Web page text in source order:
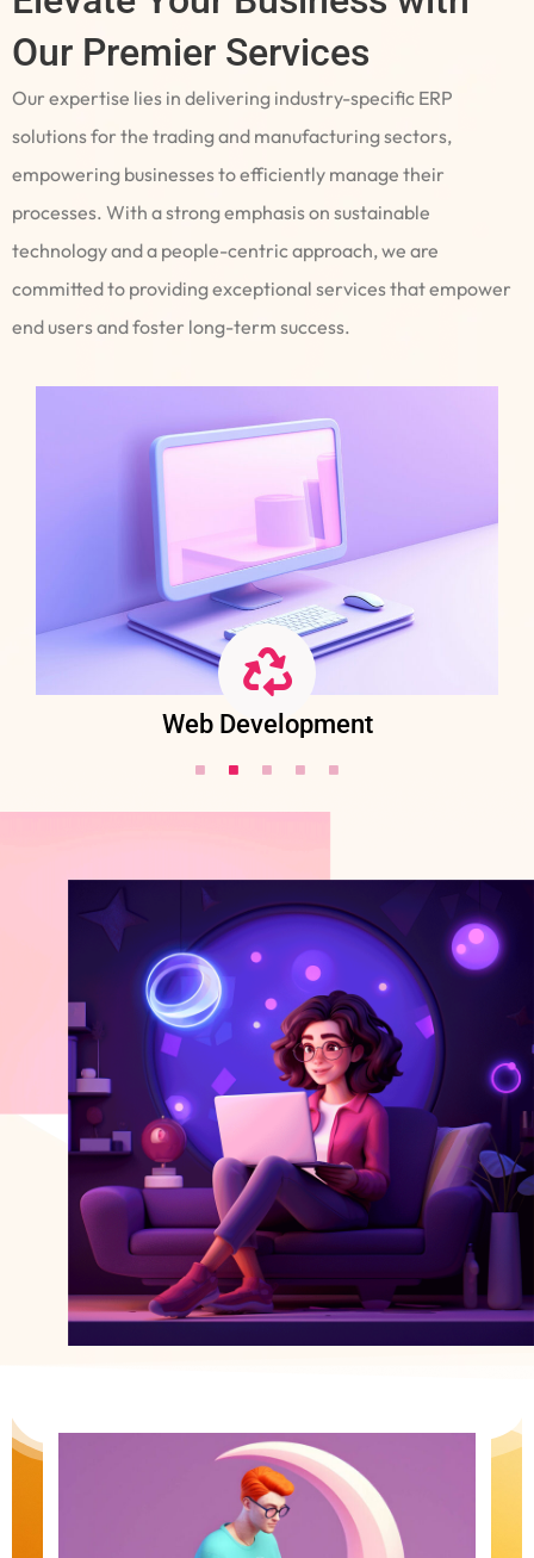
Our Premier Services
Our expertise lies in delivering industry-specific ERP
solutions for the trading and manufacturing sectors,
empowering businesses to efficiently manage their
processes. With a strong emphasis on sustainable
technology and a people-centric approach, we are
committed to providing exceptional services that empower
end users and foster long-term success.
Web Development